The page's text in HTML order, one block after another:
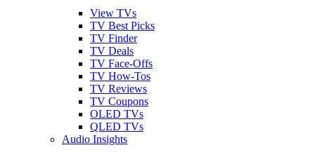
View TVs
TV Best Picks
TV Finder
TV Deals
TV Face-Offs
TV How-Tos
TV Reviews
TV Coupons
OLED TVs
QLED TVs
Audio Insights